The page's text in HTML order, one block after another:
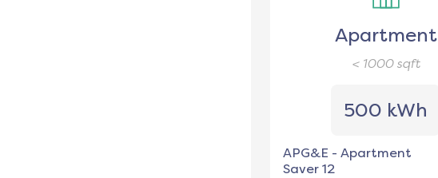
Apartment
< 1000sqft
500 kWh
APG&E - Apartment
Saver 12